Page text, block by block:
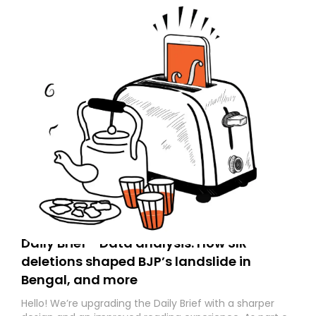
Daily Brief - Data analysis: How SIR
deletions shaped BJP’s landslide in
Bengal, and more
Hello! We’re upgrading the Daily Brief with a sharper